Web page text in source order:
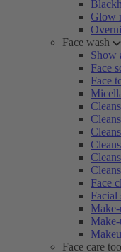
Glow
Face wash
Show
Face
Face
Face
Facial
Face care